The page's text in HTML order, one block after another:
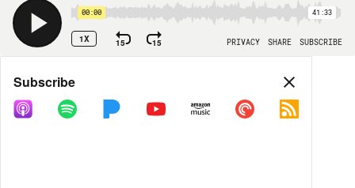
00:00 41:33
1X 15 15 PRIVACY SHARE SUBSCRIBE
Share
COPY LINK
Subscribe